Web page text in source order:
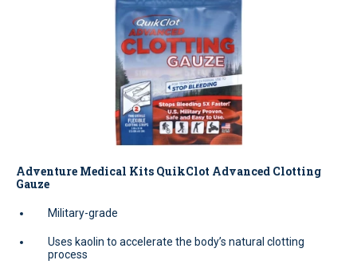
Adventure Medical Kits QuikClot Advanced Clotting
Gauze
Military-grade
Uses kaolin to accelerate the body’s natural clotting
process